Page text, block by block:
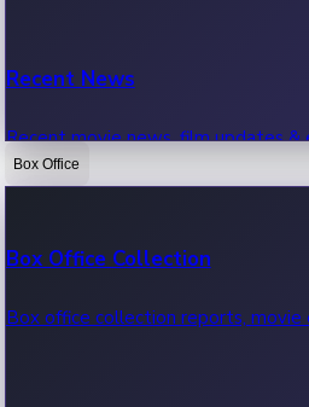
Recent News
Recent movie news, film updates
Box Office
Box Office Collection
Box office collection reports, movie